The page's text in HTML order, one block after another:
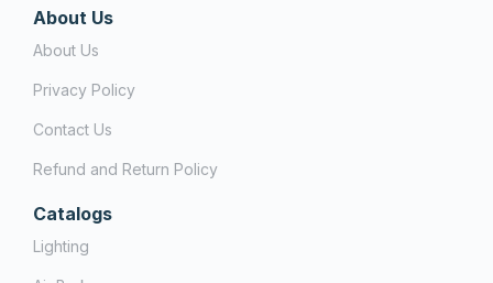
About Us
About Us
Privacy Policy
Contact Us
Refund and Return Policy
Catalogs
Lighting